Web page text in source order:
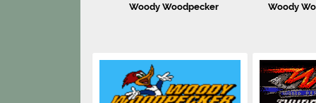
Woody Woodpecker Woody